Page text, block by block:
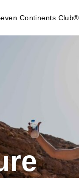
Continents Club®